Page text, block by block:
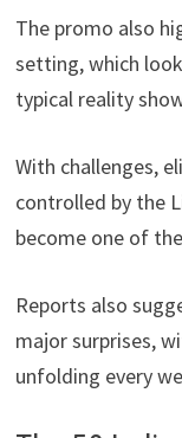
The promo also
setting, which
typical reality
With challenges,
controlled by the
become one of
Reports also
major surprises,
unfolding every